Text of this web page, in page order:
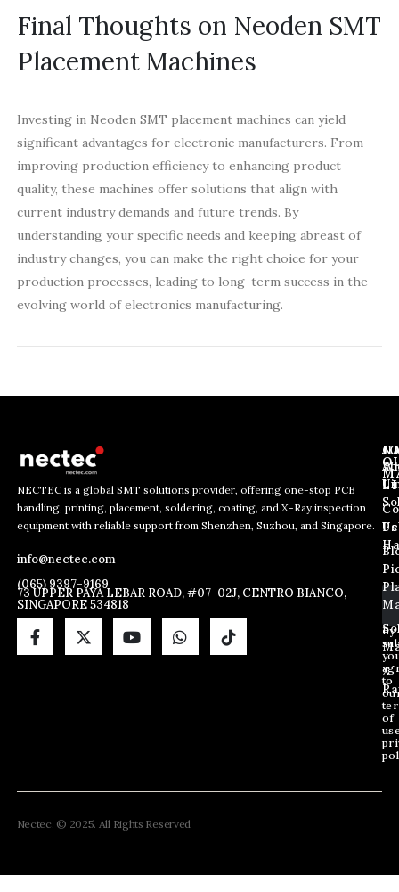
Final Thoughts on Neoden SMT
Placement Machines
Investing in Neoden SMT placement machines can yield
significant advantages for electronic manufacturers. From
improving production efficiency to enhancing product
quality, these machines offer solutions that align with
current industry demands and future trends. By
understanding your specific needs and keeping abreast of
industry changes, you can make the right choice for your
production processes, leading to long-term success in the
evolving world of electronics manufacturing.
NECTEC is a global SMT solutions provider, offering one-stop PCB
handling, printing, placement, soldering, coating, and X-Ray inspection
equipment with reliable support from Shenzhen, Suzhou, and Singapore.
info@nectec.com
(065) 9397-9169
73 UPPER PAYA LEBAR ROAD, #07-02J, CENTRO BIANCO,
SINGAPORE 534818
E
m
a
i
l
E
m
a
i
l
*
*
E
m
a
i
l
*
By
to
of
Us
Us
X
Nectec. © 2025. All Rights Reserved